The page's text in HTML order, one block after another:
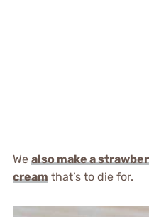
We also make a
creamthat’s to die for.